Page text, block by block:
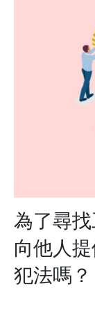
為了尋
向他人
犯法嗎？